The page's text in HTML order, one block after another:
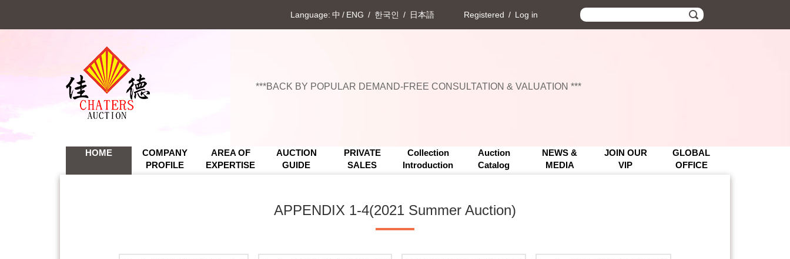
Registered / Log in
Language: 中 / ENG / 한국인 / 日本語
Upcoming Events
HOME
COMPANY
PROFILE
AREA OF
EXPERTISE
AUCTION
GUIDE
PRIVATE
SALES
Collection
Introduction
Auction
Catalog
NEWS &
MEDIA
JOIN OUR
VIP
GLOBAL
OFFICE
APPENDIX 1-4(2021 Summer Auction)